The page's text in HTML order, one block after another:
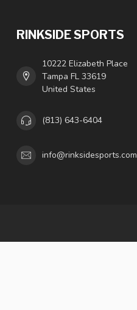
RINKSIDE SPORTS
10222 Elizabeth Place
Tampa FL 33619
United States
(813) 643-6404
info@rinksidesports.com